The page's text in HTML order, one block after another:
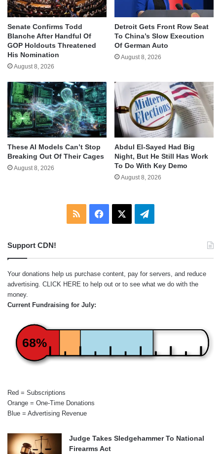
Senate Confirms Todd
Blanche After Handful Of
GOP Holdouts Threatened
His Nomination
August 8, 2026
Detroit Gets Front Row Seat
To China’s Slow Execution
Of German Auto
August 8, 2026
These AI Models Can’t Stop
Breaking Out Of Their Cages
August 8, 2026
Abdul El-Sayed Had Big
Night, But He Still Has Work
To Do With Key Demo
August 8, 2026
RSS Facebook Telegram
Support CDN!
Your donations help us purchase content, pay for servers, and reduce
advertising. CLICK HERE to help out or to see what we do with the
money.
Current Fundraising for July:
68%
Red = Subscriptions
Orange = One-Time Donations
Blue = Advertising Revenue
Judge Takes Sledgehammer To National
Firearms Act